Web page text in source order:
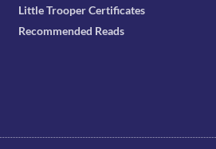
Little Trooper Certificates
Recommended Reads